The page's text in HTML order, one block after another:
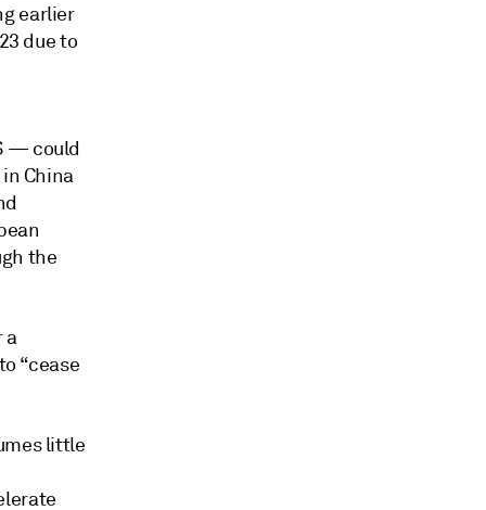
earlier
due to
— could
China
the
a
“cease
little